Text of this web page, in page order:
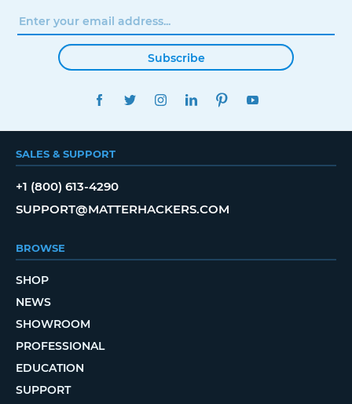
Subscribe
FACEBOOKTWITTERINSTAGRAMLINKEDINPINTEREST
SALES & SUPPORT
+1 (800) 613-4290
SUPPORT@MATTERHACKERS.COM
BROWSE
SHOP
NEWS
SHOWROOM
PROFESSIONAL
EDUCATION
SUPPORT